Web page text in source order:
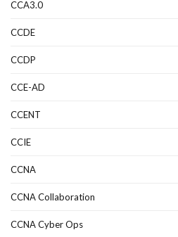
CCA3.0
CCDE
CCDP
CCE-AD
CCENT
CCIE
CCNA
CCNA Collaboration
CCNA Cyber Ops